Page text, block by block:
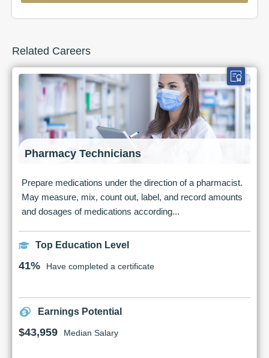
Related Careers
Pharmacy Technicians
Prepare medications under the direction of a pharmacist.
May measure, mix, count out, label, and record amounts
and dosages of medications according...
Top Education Level
41% Have completed a certificate
Earnings Potential
$43,959 Median Salary